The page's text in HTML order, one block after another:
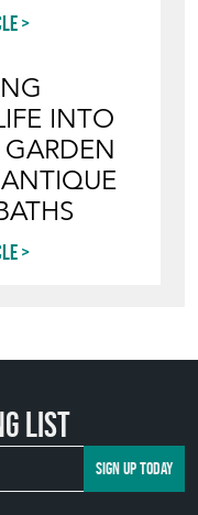
INTO
list
SIGN UP TODAY